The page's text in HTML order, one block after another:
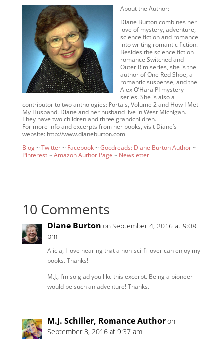
About the Author:
Diane Burton combines her
love of mystery, adventure,
science fiction and romance
into writing romantic fiction.
Besides the science fiction
romance Switched and
Outer Rim series, she is the
author of One Red Shoe, a
romantic suspense, and the
Alex O’Hara PI mystery
series. She is also a
contributor to two anthologies: Portals, Volume 2 and How I Met
My Husband. Diane and her husband live in West Michigan.
They have two children and three grandchildren.
For more info and excerpts from her books, visit Diane’s
website: http://www.dianeburton.com
Blog~Twitter~ Facebook~Goodreads: Diane Burton Author~
Pinterest~Amazon Author Page ~ Newsletter
10 Comments
Diane Burton on September 4, 2016 at 9:08
pm
Alicia, I love hearing that a non-sci-fi lover can enjoy my
books. Thanks!
M.J., I’m so glad you like this excerpt. Being a pioneer
would be such an adventure! Thanks.
M.J. Schiller, Romance Authoron
September 3, 2016 at 9:37 am